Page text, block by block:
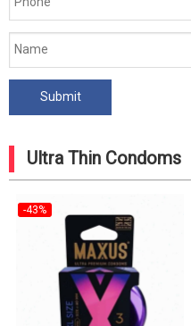
Ultra Thin Condoms
-43%